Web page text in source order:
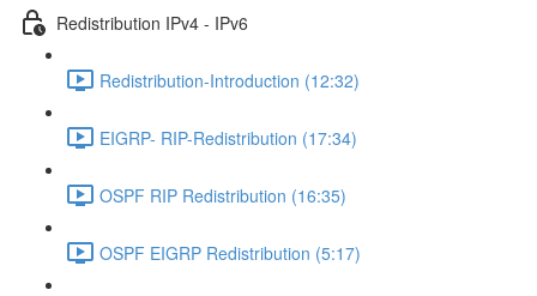
Redistribution IPv4 - IPv6
Redistribution-Introduction (12:32)
EIGRP- RIP-Redistribution (17:34)
OSPF RIP Redistribution (16:35)
OSPF EIGRP Redistribution (5:17)